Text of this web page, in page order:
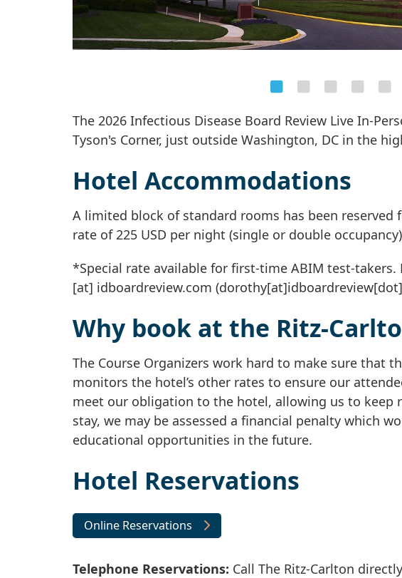
The 2026 Infectious Disease Board Review Live In-
Tyson's Corner, just outside Washington, DC in the
Hotel Accommodations
A limited block of standard rooms has been
rate of 225 USD per night (single or double
*Special rate available for first-time ABIM test-
[at] idboardreview.com
Why book at the Ritz-
The Course Organizers work hard to make sure that
monitors the hotel’s other rates to ensure our
meet our obligation to the hotel, allowing us to keep
stay, we may be assessed a financial penalty which
educational opportunities in the future.
Hotel Reservations
Online Reservations
Telephone Reservations: Call The Ritz-Carlton